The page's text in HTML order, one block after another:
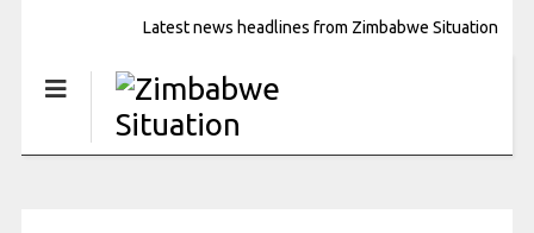
Latest news headlines from Zimbabwe Situation